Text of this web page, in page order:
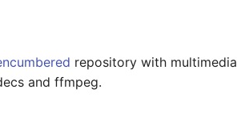
repository with multimedia
and ffmpeg.